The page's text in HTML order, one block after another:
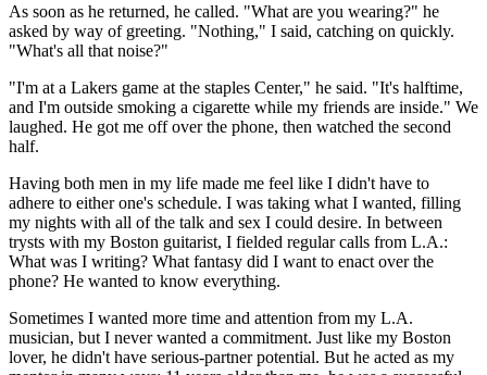
As soon as he returned, he called. "What are you wearing?" he
asked by way of greeting. "Nothing," I said, catching on quickly.
"What's all that noise?"
"I'm at a Lakers game at the staples Center," he said. "It's halftime,
and I'm outside smoking a cigarette while my friends are inside." We
laughed. He got me off over the phone, then watched the second
half.
Having both men in my life made me feel like I didn't have to
adhere to either one's schedule. I was taking what I wanted, filling
my nights with all of the talk and sex I could desire. In between
trysts with my Boston guitarist, I fielded regular calls from L.A.:
What was I writing? What fantasy did I want to enact over the
phone? He wanted to know everything.
Sometimes I wanted more time and attention from my L.A.
musician, but I never wanted a commitment. Just like my Boston
lover, he didn't have serious-partner potential. But he acted as my